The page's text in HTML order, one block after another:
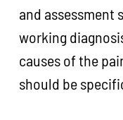
and assessment
working
causes of the
should be